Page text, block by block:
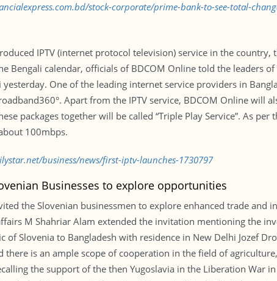
stock-corporate/prime-bank-to-see-total-
IPTV (internet protocol television) service in the
Bengali calendar, officials of BDCOM Online told the leaders of
One of the leading internet service providers in
Apart from the IPTV service, BDCOM Online will
packages together will be called “Triple Play Service”. As
100mbps.
business/news/first-iptv-launches-1730797
Businesses to explore opportunities
the Slovenian businessmen to explore enhanced trade
M Shahriar Alam extended the invitation mentioning the
of Slovenia to Bangladesh with residence in New Delhi Jozef
there is an ample scope of cooperation in the field of
the support of the then Yugoslavia in the Liberation War